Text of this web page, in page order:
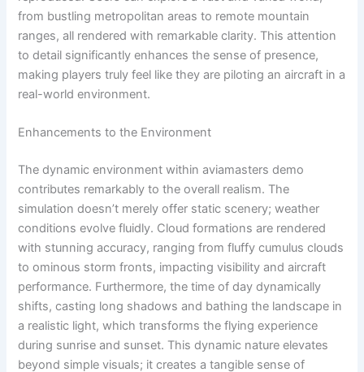
from bustling metropolitan areas to remote mountain
ranges, all rendered with remarkable clarity. This attention
to detail significantly enhances the sense of presence,
making players truly feel like they are piloting an aircraft in a
real-world environment.
Enhancements to the Environment
The dynamic environment within aviamasters demo
contributes remarkably to the overall realism. The
simulation doesn’t merely offer static scenery; weather
conditions evolve fluidly. Cloud formations are rendered
with stunning accuracy, ranging from fluffy cumulus clouds
to ominous storm fronts, impacting visibility and aircraft
performance. Furthermore, the time of day dynamically
shifts, casting long shadows and bathing the landscape in
a realistic light, which transforms the flying experience
during sunrise and sunset. This dynamic nature elevates
beyond simple visuals; it creates a tangible sense of